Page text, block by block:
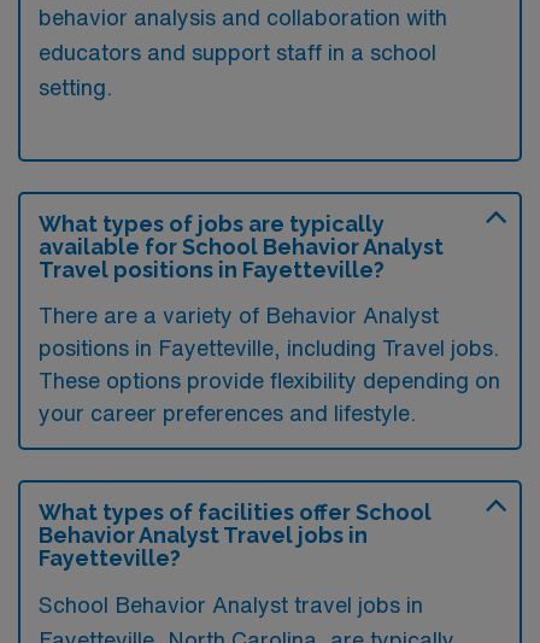
behavior analysis and collaboration with
educators and support staff in a school
setting.
What types of jobs are typically
available for School Behavior Analyst
Travel positions in Fayetteville?
There are a variety of Behavior Analyst
positions in Fayetteville, including Travel jobs.
These options provide flexibility depending on
your career preferences and lifestyle.
What types of facilities offer School
Behavior Analyst Travel jobs in
Fayetteville?
School Behavior Analyst travel jobs in